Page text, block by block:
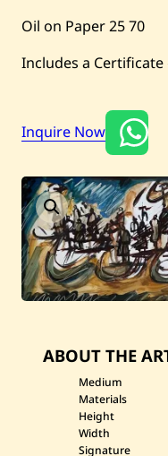
Artworks
Auctions
Current /
About WAC
Enquire
Bookstore
ABOUT THE
Medium
Materials
Height
Width
Signature
Oil on Paper2570
Includes a
Inquire Now